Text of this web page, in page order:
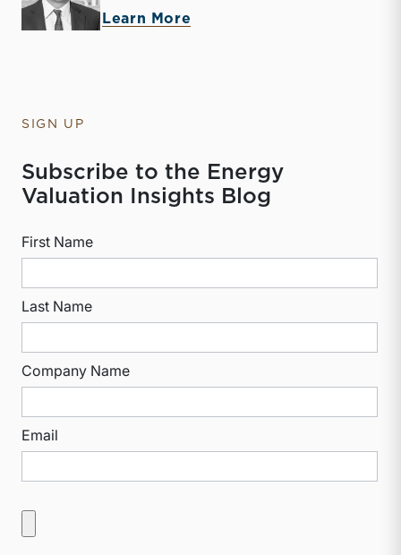
Learn More
SIGN UP
Subscribe to the Energy
Valuation Insights Blog
First Name
Last Name
Company Name
Email